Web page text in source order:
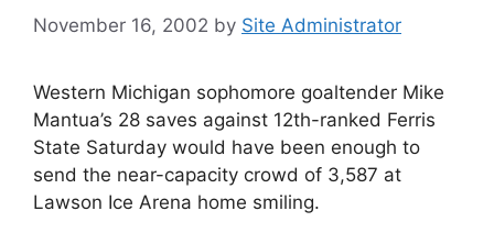
November 16, 2002 by Site Administrator
Western Michigan sophomore goaltender Mike
Mantua’s 28 saves against 12th-ranked Ferris
State Saturday would have been enough to
send the near-capacity crowd of 3,587 at
Lawson Ice Arena home smiling.